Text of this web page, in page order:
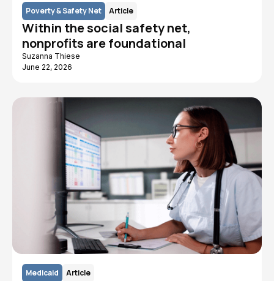
Poverty & Safety Net Article
Within the social safety net,
nonprofits are foundational
Suzanna Thiese
June 22, 2026
Medicaid Article